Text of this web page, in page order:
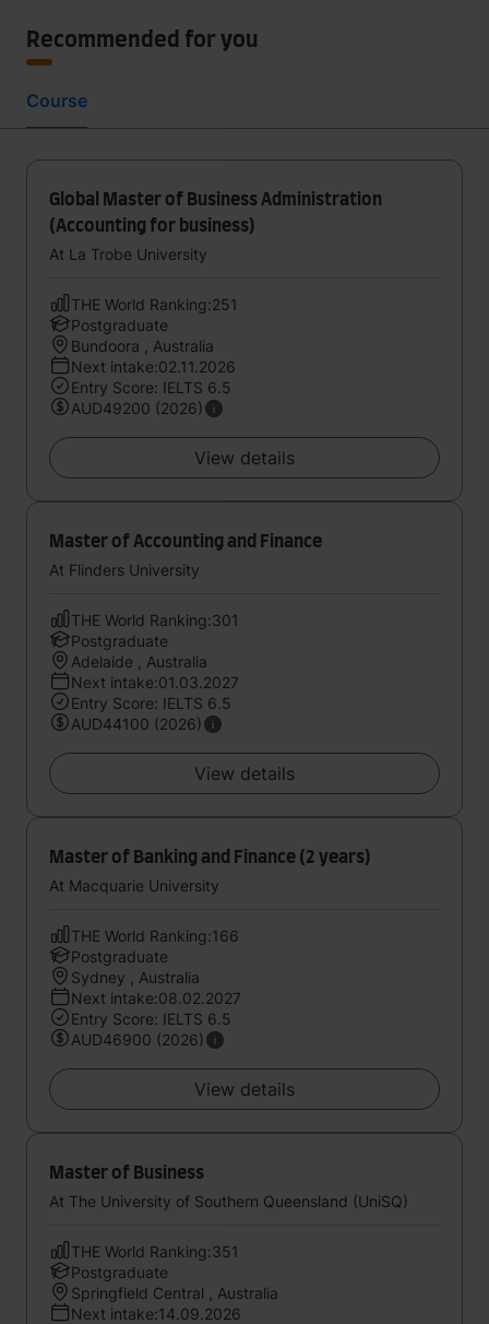
Recommended for you
Course
Global Master of Business Administration
(Accounting for business)
At La Trobe University
THE World Ranking:251
Postgraduate
Bundoora , Australia
Next intake:02.11.2026
Entry Score: IELTS 6.5
AUD49200 (2026)
View details
Master of Accounting and Finance
At Flinders University
THE World Ranking:301
Postgraduate
Adelaide , Australia
Next intake:01.03.2027
Entry Score: IELTS 6.5
AUD44100 (2026)
View details
Master of Banking and Finance (2 years)
At Macquarie University
THE World Ranking:166
Postgraduate
Sydney , Australia
Next intake:08.02.2027
Entry Score: IELTS 6.5
AUD46900 (2026)
View details
Master of Business
At The University of Southern Queensland (UniSQ)
THE World Ranking:351
Postgraduate
Springfield Central , Australia
Next intake:14.09.2026